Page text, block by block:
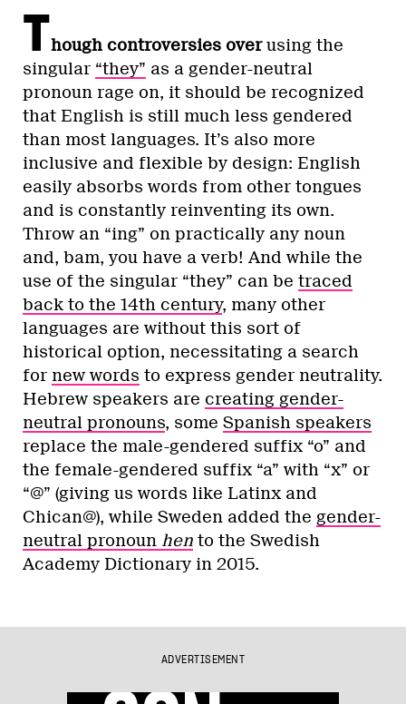
Though controversies overusing the
singular “they” as a gender-neutral
pronoun rage on, it should be recognized
that English is still much less gendered
than most languages. It’s also more
inclusive and flexible by design: English
easily absorbs words from other tongues
and is constantly reinventing its own.
Throw an “ing” on practically any noun
and, bam, you have a verb! And while the
use of the singular “they” can be traced
back to the 14th century, many other
languages are without this sort of
historical option, necessitating a search
for new words to express gender neutrality.
Hebrew speakers are creating gender-
neutral pronouns, some Spanish speakers
replace the male-gendered suffix “o” and
the female-gendered suffix “a” with “x” or
“@” (giving us words like Latinx and
Chican@), while Sweden added the gender-
neutral pronoun hen to the Swedish
Academy Dictionary in 2015.
ADVERTISEMENT